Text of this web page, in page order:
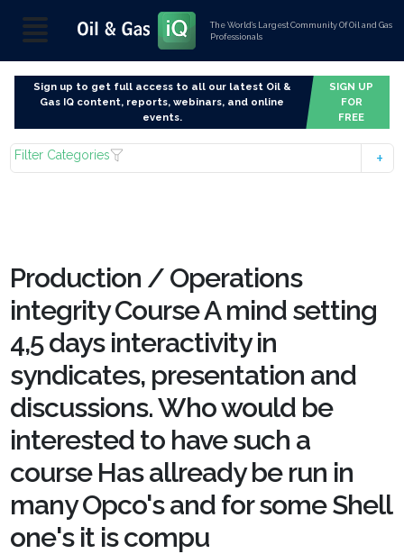
The World’s Largest Community Of Oil and Gas
Professionals
Sign up to get full access to all our latest Oil &
Gas IQ content, reports, webinars, and online
events.
SIGN UP
FOR
FREE
Filter Categories
Production / Operations
integrity Course A mind setting
4,5 days interactivity in
syndicates, presentation and
discussions. Who would be
interested to have such a
course Has allready be run in
many Opco's and for some Shell
one's it is compu